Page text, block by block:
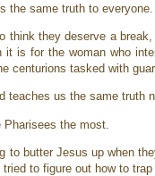
the same truth to everyone.
think they deserve a
is for the woman who
centurions tasked with
teaches us the same truth
the most.
to butter Jesus up when
to figure out how to